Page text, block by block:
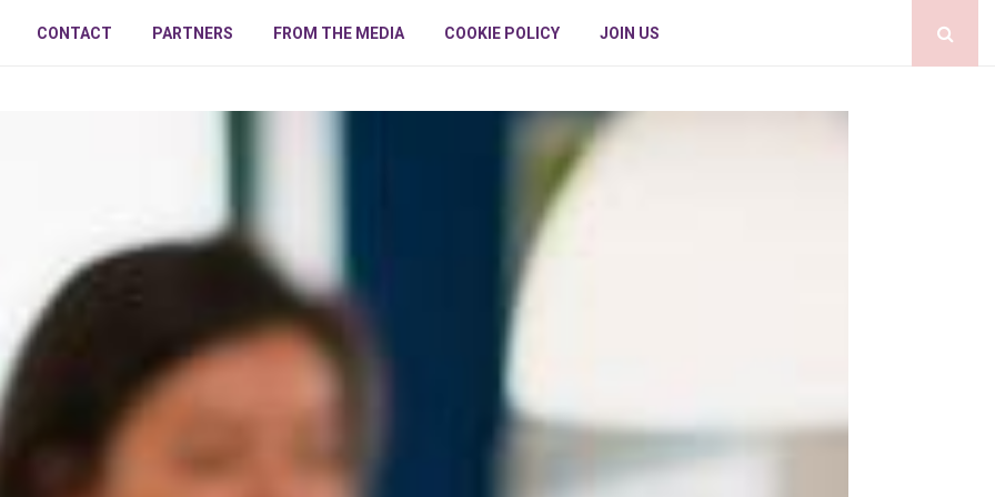
CONTACT PARTNERS FROM THE MEDIA COOKIE POLICY JOIN US